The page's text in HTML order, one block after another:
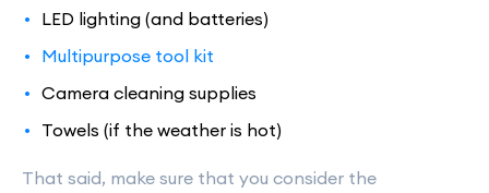
LED lighting (and batteries)
Multipurpose tool kit
Camera cleaning supplies
Towels (if the weather is hot)
That said, make sure that you consider the